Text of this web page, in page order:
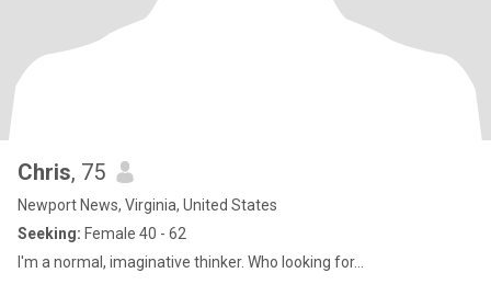
Chris, 75
Newport News, Virginia, United States
Seeking: Female 40 - 62
I'm a normal, imaginative thinker. Who looking for...